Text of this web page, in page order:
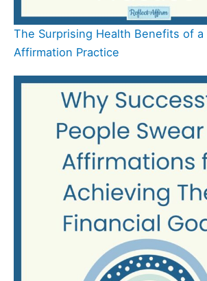
The Surprising Health Benefits of a
Affirmation Practice